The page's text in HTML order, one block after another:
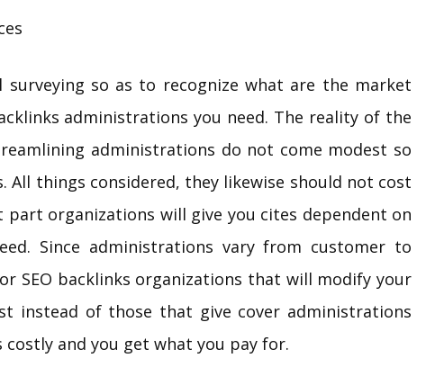
surveying so as to recognize what are the market
administrations you need. The reality of the
administrations do not come modest so
All things considered, they likewise should not cost
organizations will give you cites dependent on
Since administrations vary from customer to
SEO backlinks organizations that will modify your
instead of those that give cover administrations
and you get what you pay for.